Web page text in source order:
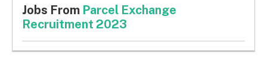
Jobs From Parcel Exchange
Recruitment 2023